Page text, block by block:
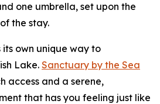
one umbrella, set upon the
the stay.
own unique way to
Lake.Sanctuary by the Sea
access and a serene,
that has you feeling just like